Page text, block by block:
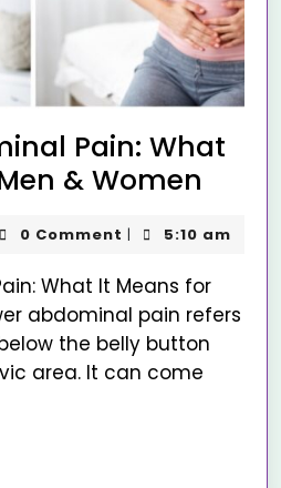
Pain: What
& Women
0 Comment | 5:10 am
abdominal pain refers
the belly button
area. It can come